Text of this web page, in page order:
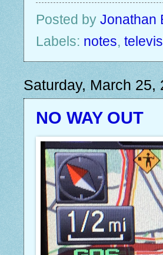
Posted by Jonathan
Labels: notes,
Saturday, March 25,
NO WAY OUT